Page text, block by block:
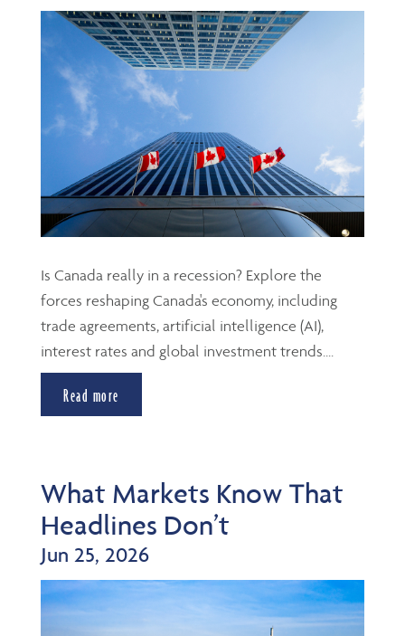
Is Canada really in a recession? Explore the
forces reshaping Canada's economy, including
trade agreements, artificial intelligence (AI),
interest rates and global investment trends....
Read more
What Markets Know That
Headlines Don’t
Jun 25, 2026